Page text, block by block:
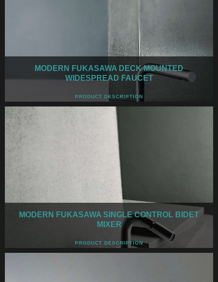
MODERN FUKASAWA DECK MOUNTED
WIDESPREAD FAUCET
PRODUCT DESCRIPTION
MODERN FUKASAWA SINGLE CONTROL BIDET
MIXER
PRODUCT DESCRIPTION